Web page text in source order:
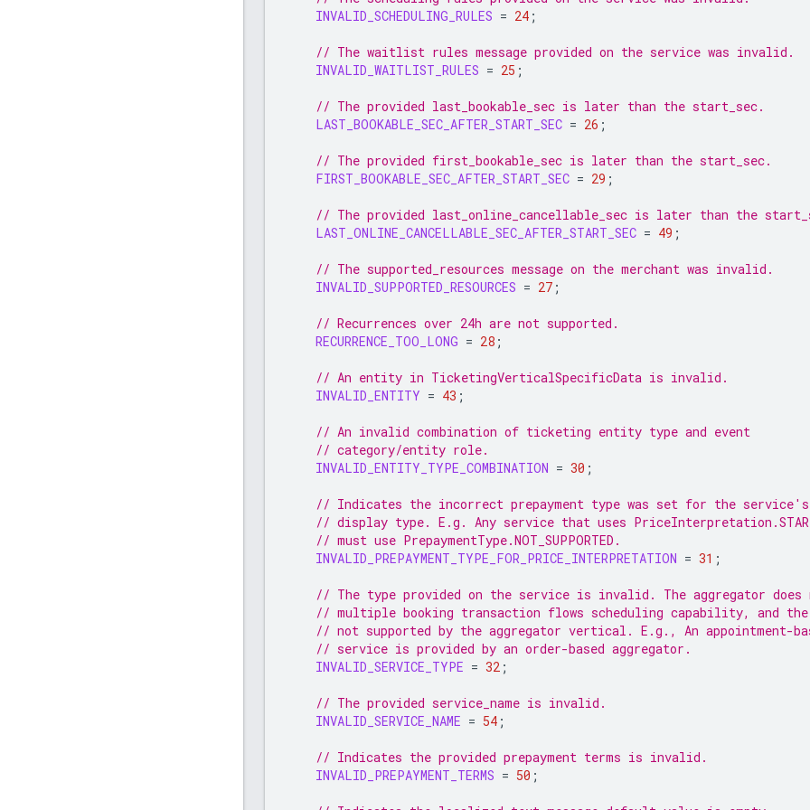
INVALID_SCHEDULING_RULES = 24 ;
// The waitlist rules message provided on the service was invalid.
INVALID_WAITLIST_RULES = 25 ;
// The provided last_bookable_sec is later than the start_sec.
LAST_BOOKABLE_SEC_AFTER_START_SEC = 26 ;
// The provided first_bookable_sec is later than the start_sec.
FIRST_BOOKABLE_SEC_AFTER_START_SEC = 29 ;
// The provided last_online_cancellable_sec is later than the
LAST_ONLINE_CANCELLABLE_SEC_AFTER_START_SEC = 49 ;
// The supported_resources message on the merchant was invalid.
INVALID_SUPPORTED_RESOURCES = 27 ;
// Recurrences over 24h are not supported.
RECURRENCE_TOO_LONG = 28 ;
// An entity in TicketingVerticalSpecificData is invalid.
INVALID_ENTITY = 43 ;
// An invalid combination of ticketing entity type and event
// category/entity role.
INVALID_ENTITY_TYPE_COMBINATION = 30 ;
// Indicates the incorrect prepayment type was set for the
// display type. E.g. Any service that uses
// must use PrepaymentType.NOT_SUPPORTED.
INVALID_PREPAYMENT_TYPE_FOR_PRICE_INTERPRETATION = 31 ;
// The type provided on the service is invalid. The aggregator does
// multiple booking transaction flows scheduling capability, and
// not supported by the aggregator vertical. E.g., An appointment-
// service is provided by an order-based aggregator.
INVALID_SERVICE_TYPE = 32 ;
// The provided service_name is invalid.
INVALID_SERVICE_NAME = 54 ;
// Indicates the provided prepayment terms is invalid.
INVALID_PREPAYMENT_TERMS = 50 ;